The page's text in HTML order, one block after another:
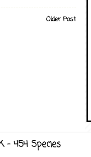
Older Post
- 454 Species